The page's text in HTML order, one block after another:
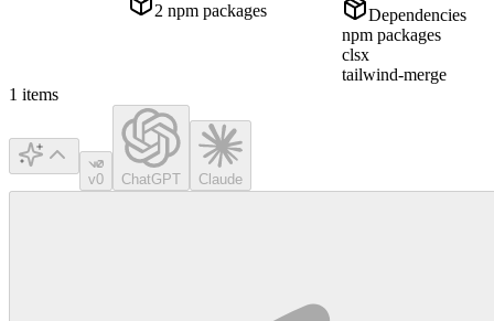
2 npm packages
Dependencies
npm packages
clsx
tailwind-merge
1 items
v0 ChatGPT Claude